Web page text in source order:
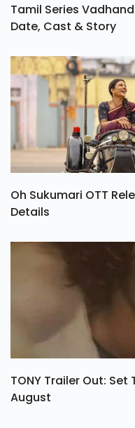
Tamil Series
Date, Cast & Story
Oh Sukumari OTT
Details
TONY Trailer Out: Set
August